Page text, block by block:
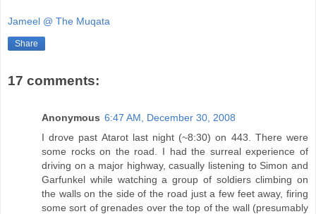
Jameel @ The Muqata
Share
17 comments:
Anonymous 6:47 AM, December 30, 2008
I drove past Atarot last night (~8:30) on 443. There were
some rocks on the road. I had the surreal experience of
driving on a major highway, casually listening to Simon and
Garfunkel while watching a group of soldiers climbing on
the walls on the side of the road just a few feet away, firing
some sort of grenades over the top of the wall (presumably